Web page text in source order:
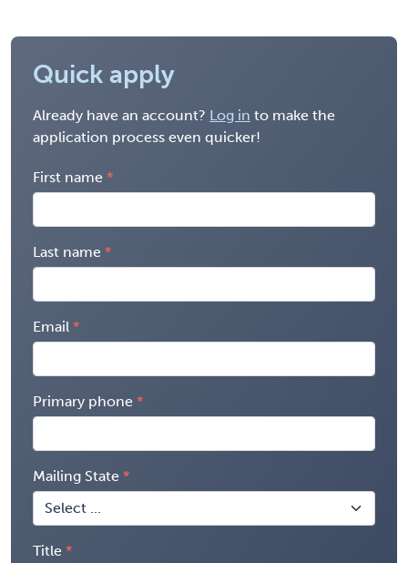
Quick apply
Already have an account? Log in to make the
application process even quicker!
First name
Last name
Email
Primary phone
Mailing State
Title